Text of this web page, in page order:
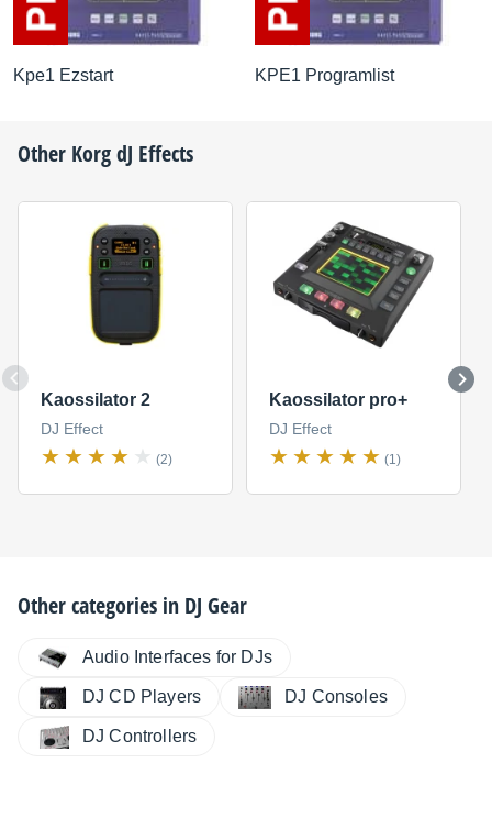
Kpe1 Ezstart KPE1 Programlist
Other KorgdJ Effects
Kaossilator 2
DJ Effect
(2)
Kaossilator pro+
DJ Effect
(1)
Other categories in DJ Gear
Audio Interfaces for DJs
DJ CD Players DJ Consoles
DJ Controllers